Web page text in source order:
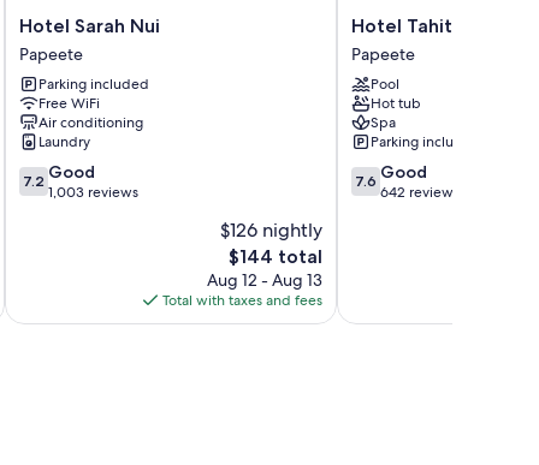
Hotel
Sarah
Nui
Papeete
Hotel Sarah Nui
Papeete
Parking included
Free WiFi
Air conditioning
Laundry
7.2
out
7.2 Good
1,003 reviews
$126 nightly
The
price
is
$144
$144 total
Aug 12 - Aug 13
Total with taxes and fees
Hotel
Tahiti
Nui
Papeete
Hotel Tahiti Nui
Papeete
Pool
Hot tub
Spa
Parking included
7.6
out
7.6 Good
642 reviews